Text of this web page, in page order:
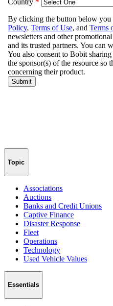
Topic
Associations
Auctions
Banks and Credit Unions
Captive Finance
Disaster Response
Fleet
Operations
Technology
Used Vehicle Values
Essentials